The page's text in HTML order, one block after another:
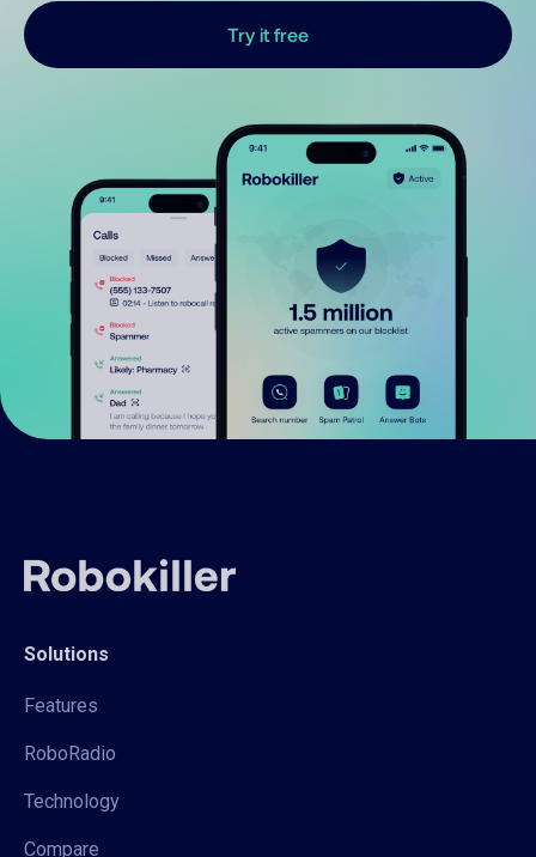
Try it free
Solutions
Features
RoboRadio
Technology
Compare